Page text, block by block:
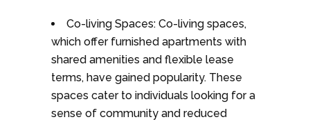
Co-living Spaces: Co-living spaces,
which offer furnished apartments with
shared amenities and flexible lease
terms, have gained popularity. These
spaces cater to individuals looking for a
sense of community and reduced